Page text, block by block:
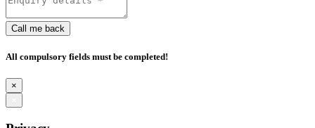
Call me back
All compulsory fields must be completed!
×